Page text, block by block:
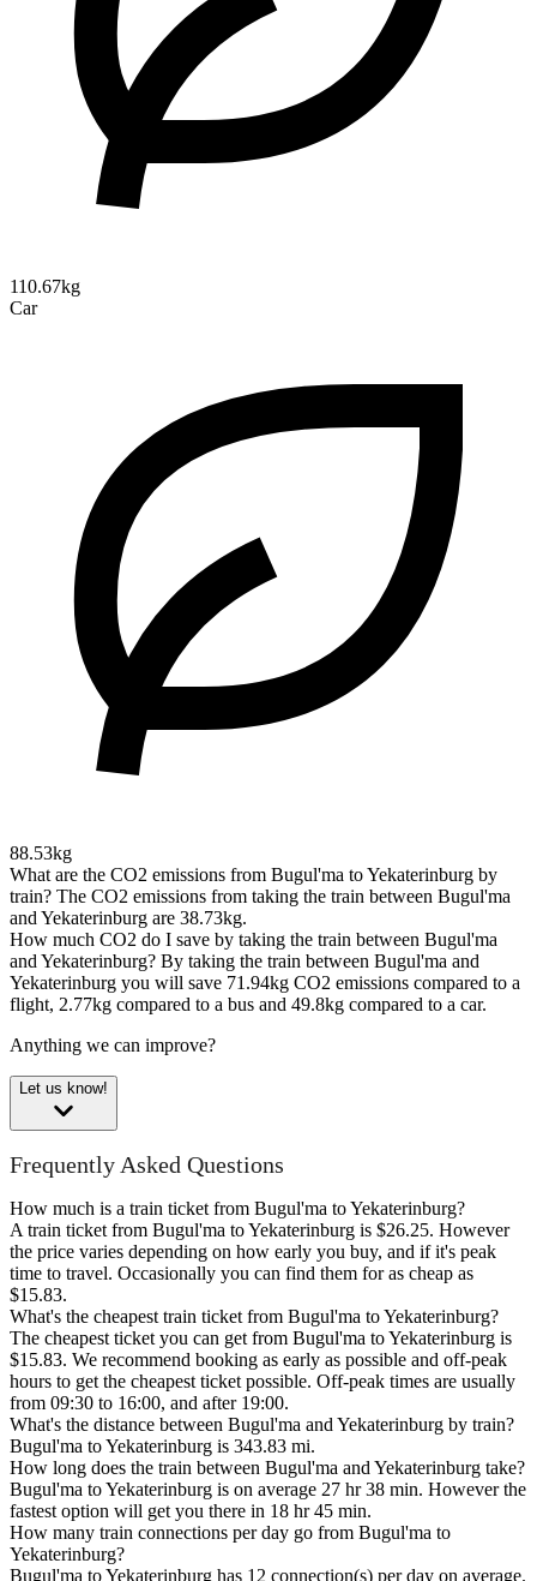
110.67kg
Car
88.53kg
What are the CO2 emissions from Bugul'ma to Yekaterinburg by
train? The CO2 emissions from taking the train between Bugul'ma
and Yekaterinburg are 38.73kg.
How much CO2 do I save by taking the train between Bugul'ma
and Yekaterinburg? By taking the train between Bugul'ma and
Yekaterinburg you will save 71.94kg CO2 emissions compared to a
flight, 2.77kg compared to a bus and 49.8kg compared to a car.
Anything we can improve?
Let us know!
Frequently Asked Questions
How much is a train ticket from Bugul'ma to Yekaterinburg?
A train ticket from Bugul'ma to Yekaterinburg is $26.25. However
the price varies depending on how early you buy, and if it's peak
time to travel. Occasionally you can find them for as cheap as
$15.83.
What's the cheapest train ticket from Bugul'ma to Yekaterinburg?
The cheapest ticket you can get from Bugul'ma to Yekaterinburg is
$15.83. We recommend booking as early as possible and off-peak
hours to get the cheapest ticket possible. Off-peak times are usually
from 09:30 to 16:00, and after 19:00.
What's the distance between Bugul'ma and Yekaterinburg by train?
Bugul'ma to Yekaterinburg is 343.83 mi.
How long does the train between Bugul'ma and Yekaterinburg take?
Bugul'ma to Yekaterinburg is on average 27 hr 38 min. However the
fastest option will get you there in 18 hr 45 min.
How many train connections per day go from Bugul'ma to
Yekaterinburg?
Bugul'ma to Yekaterinburg has 12 connection(s) per day on average.